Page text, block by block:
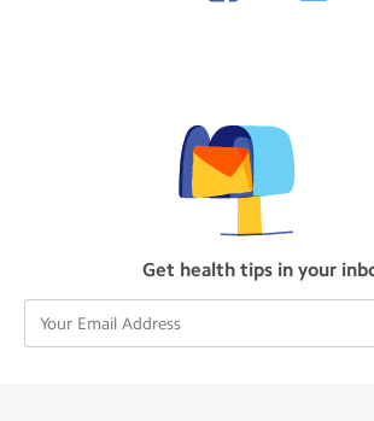
Get health tips in your